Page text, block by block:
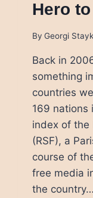
Hero
By Georgi
Back in
something
countries
169 nations
index of the
(RSF), a
course of
free media
the country…